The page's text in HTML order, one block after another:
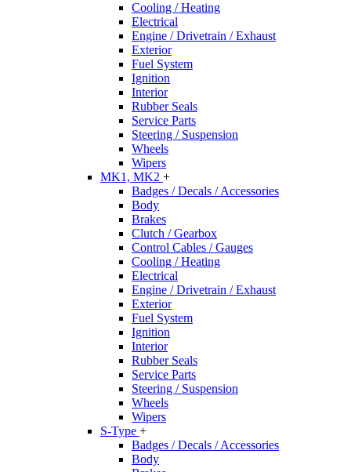
Cooling / Heating
Electrical
Engine / Drivetrain / Exhaust
Exterior
Fuel System
Ignition
Interior
Rubber Seals
Service Parts
Steering / Suspension
Wheels
Wipers
MK1, MK2 +
Badges / Decals / Accessories
Body
Brakes
Clutch / Gearbox
Control Cables / Gauges
Cooling / Heating
Electrical
Engine / Drivetrain / Exhaust
Exterior
Fuel System
Ignition
Interior
Rubber Seals
Service Parts
Steering / Suspension
Wheels
Wipers
S-Type +
Badges / Decals / Accessories
Body